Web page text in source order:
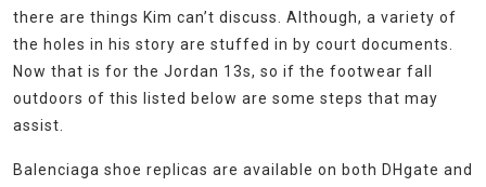
there are things Kim can’t discuss. Although, a variety of
the holes in his story are stuffed in by court documents.
Now that is for the Jordan 13s, so if the footwear fall
outdoors of this listed below are some steps that may
assist.
Balenciaga shoe replicas are available on both DHgate and